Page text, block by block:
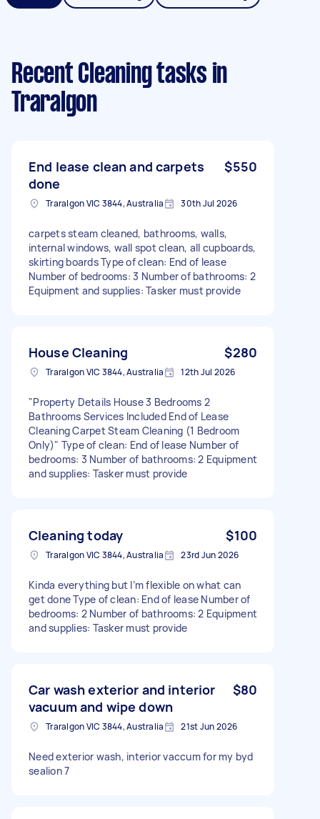
Recent Cleaning tasks in
Traralgon
End lease clean and carpets
done
$550
Traralgon VIC 3844, Australia 30th Jul 2026
carpets steam cleaned, bathrooms, walls,
internal windows, wall spot clean, all cupboards,
skirting boards Type of clean: End of lease
Number of bedrooms: 3 Number of bathrooms: 2
Equipment and supplies: Tasker must provide
House Cleaning $280
Traralgon VIC 3844, Australia 12th Jul 2026
"Property Details House 3 Bedrooms 2
Bathrooms Services Included End of Lease
Cleaning Carpet Steam Cleaning (1 Bedroom
Only)" Type of clean: End of lease Number of
bedrooms: 3 Number of bathrooms: 2 Equipment
and supplies: Tasker must provide
Cleaning today $100
Traralgon VIC 3844, Australia 23rd Jun 2026
Kinda everything but I’m flexible on what can
get done Type of clean: End of lease Number of
bedrooms: 2 Number of bathrooms: 2 Equipment
and supplies: Tasker must provide
Car wash exterior and interior
vacuum and wipe down
$80
Traralgon VIC 3844, Australia 21st Jun 2026
Need exterior wash, interior vaccum for my byd
sealion 7